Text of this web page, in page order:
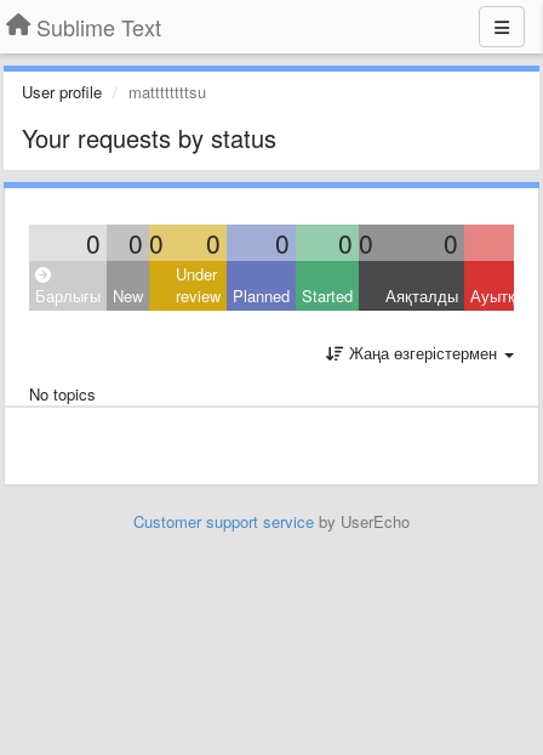
Sublime Text
User profile mattttttttsu
Your requests by status
0 0 0 0 0 0 0 0
Барлығы New
Under
review Planned Started Аяқталды
Жаңа өзгерістермен
No topics
Customer support service by UserEcho